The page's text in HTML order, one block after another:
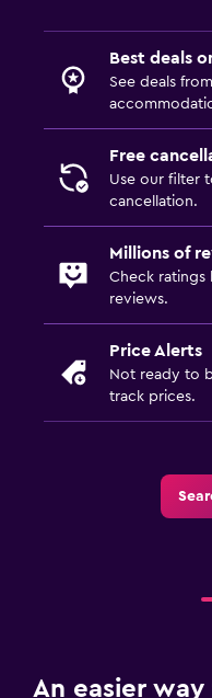
Best deals
See deals
Free
Use our filter
cancellation.
Millions of
Check ratings
reviews.
Price Alerts
Not ready to
track prices.
An easier